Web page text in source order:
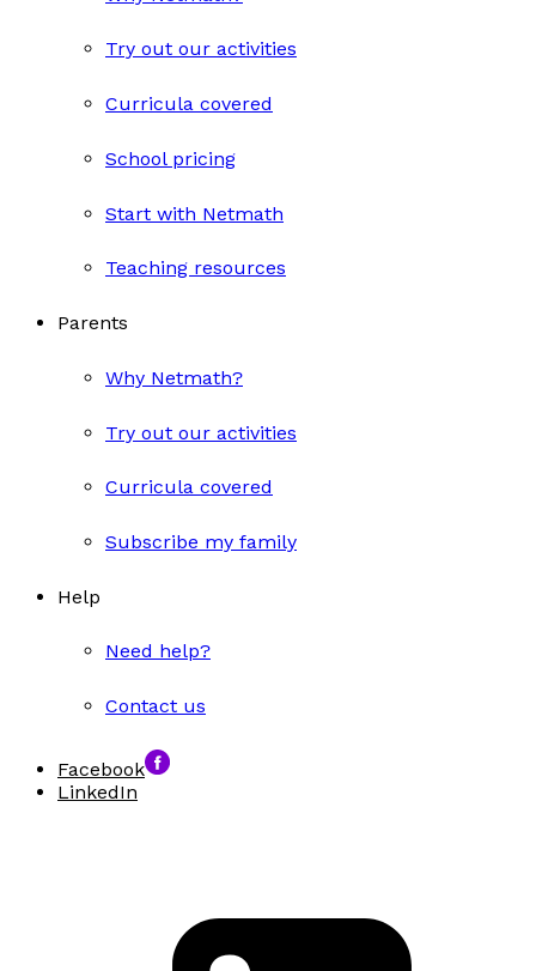
Try out our activities
Curricula covered
School pricing
Start with Netmath
Teaching resources
Parents
Why Netmath?
Try out our activities
Curricula covered
Subscribe my family
Help
Need help?
Contact us
Facebook
LinkedIn